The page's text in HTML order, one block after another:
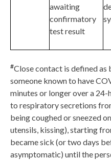
awaiting
confirmatory
test result
#Close contact is defined
someone known to have
minutes or longer over a
to respiratory secretions
being coughed or sneezed
utensils, kissing), starting
became sick (or two days
asymptomatic) until the